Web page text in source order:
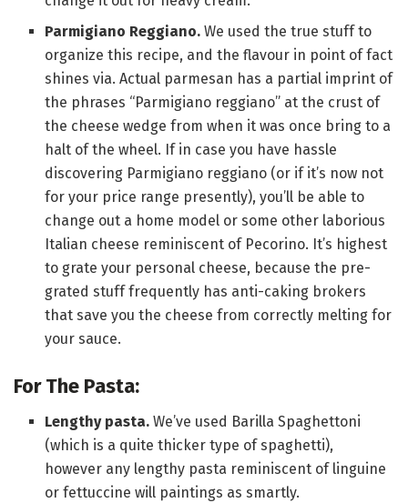
Parmigiano Reggiano. We used the true stuff to
organize this recipe, and the flavour in point of fact
shines via. Actual parmesan has a partial imprint of
the phrases “Parmigiano reggiano” at the crust of
the cheese wedge from when it was once bring to a
halt of the wheel. If in case you have hassle
discovering Parmigiano reggiano (or if it’s now not
for your price range presently), you’ll be able to
change out a home model or some other laborious
Italian cheese reminiscent of Pecorino. It’s highest
to grate your personal cheese, because the pre-
grated stuff frequently has anti-caking brokers
that save you the cheese from correctly melting for
your sauce.
For The Pasta:
Lengthy pasta. We’ve used Barilla Spaghettoni
(which is a quite thicker type of spaghetti),
however any lengthy pasta reminiscent of linguine
or fettuccine will paintings as smartly.